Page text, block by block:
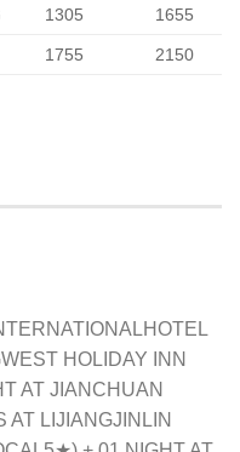
1305 1655
1755 2150
WEST HOLIDAY INN
AT JIANCHUAN
AT LIJIANGJINLIN